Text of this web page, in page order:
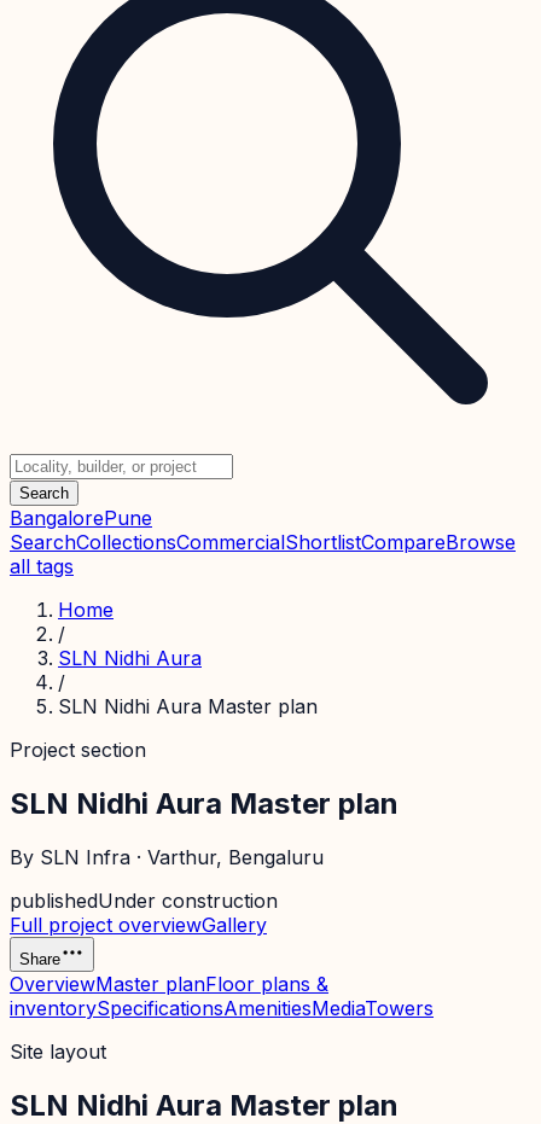
Search
BangalorePune
SearchCollectionsCommercialShortlistCompareBrowse
all tags
Home
/
SLN Nidhi Aura
/
SLN Nidhi Aura Master plan
Project section
SLN Nidhi Aura Master plan
By SLN Infra · Varthur, Bengaluru
publishedUnder construction
Full project overviewGallery
Share
OverviewMaster planFloor plans &
inventorySpecificationsAmenitiesMediaTowers
Site layout
SLN Nidhi Aura Master plan